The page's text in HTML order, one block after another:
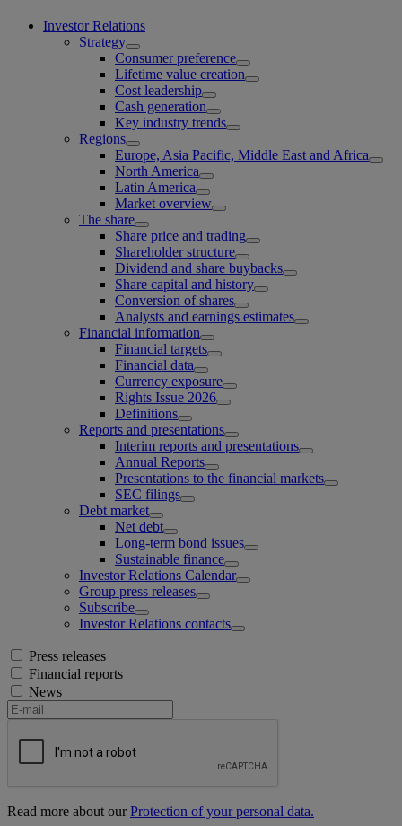
Investor Relations
Strategy
Consumer preference
Lifetime value creation
Cost leadership
Cash generation
Key industry trends
Regions
Europe, Asia Pacific, Middle East and Africa
North America
Latin America
Market overview
The share
Share price and trading
Shareholder structure
Dividend and share buybacks
Share capital and history
Conversion of shares
Analysts and earnings estimates
Financial information
Financial targets
Financial data
Currency exposure
Rights Issue 2026
Definitions
Reports and presentations
Interim reports and presentations
Annual Reports
Presentations to the financial markets
SEC filings
Debt market
Net debt
Long-term bond issues
Sustainable finance
Investor Relations Calendar
Group press releases
Subscribe
Investor Relations contacts
Press releases
Financial reports
News
Read more about ourProtection of your personal data.